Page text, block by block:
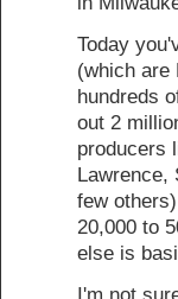
Today
(which are
hundreds
out 2
producers
Lawrence,
few
20,000 to
else is